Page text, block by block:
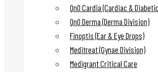
QnQ Cardia (Cardiac &
QnQ Derma (Derma Division)
Finoptis (Ear & Eye Drops)
Meditreat (Gynae Division)
Medigrant Critical Care